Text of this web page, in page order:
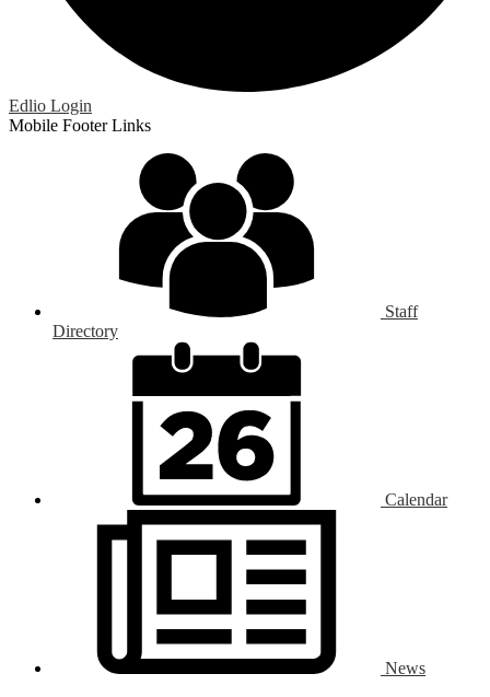
Edlio Login
Mobile Footer Links
Staff
Directory
Calendar
News